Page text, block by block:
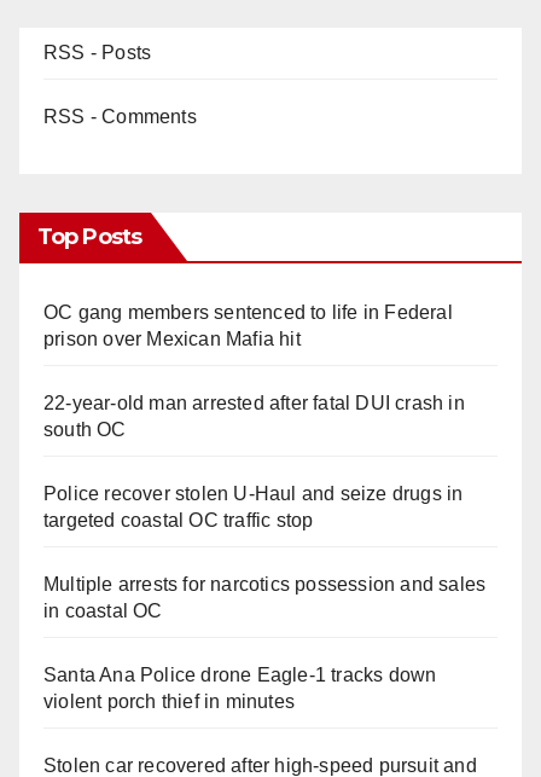
RSS - Posts
RSS - Comments
Top Posts
OC gang members sentenced to life in Federal
prison over Mexican Mafia hit
22-year-old man arrested after fatal DUI crash in
south OC
Police recover stolen U-Haul and seize drugs in
targeted coastal OC traffic stop
Multiple arrests for narcotics possession and sales
in coastal OC
Santa Ana Police drone Eagle-1 tracks down
violent porch thief in minutes
Stolen car recovered after high-speed pursuit and